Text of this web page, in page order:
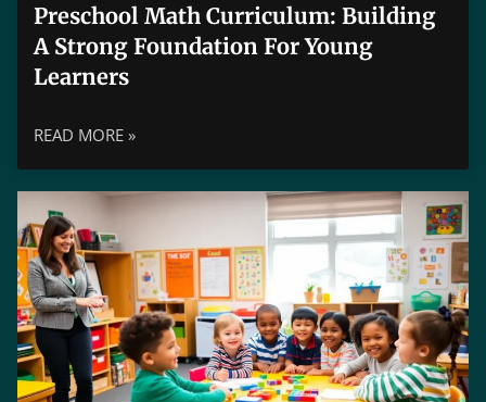
Preschool Math Curriculum: Building
A Strong Foundation For Young
Learners
READ MORE »